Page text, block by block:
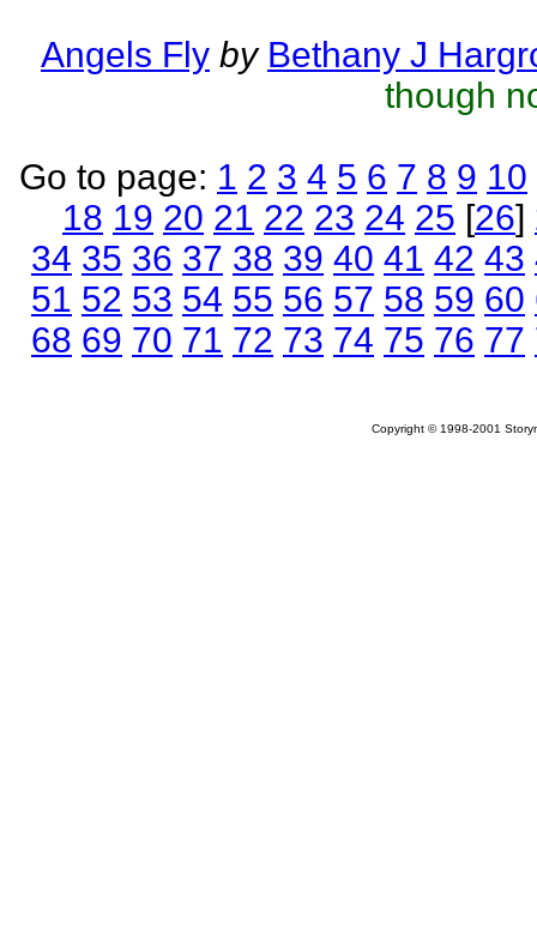
Angels Fly by Bethany J
though
Go to page: 1 2 3 4 5 6 7 8 9 10
18 19 20 21 22 23 24 25 [26]
34 35 36 37 38 39 40 41 42 43
51 52 53 54 55 56 57 58 59 60
68 69 70 71 72 73 74 75 76 77
Copyright © 1998-2001